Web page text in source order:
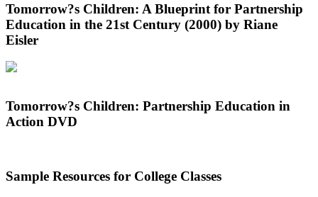
Tomorrow?s Children: A Blueprint for Partnership
Education in the 21st Century (2000) by Riane
Eisler
Tomorrow?s Children: Partnership Education in
Action DVD
Sample Resources for College Classes